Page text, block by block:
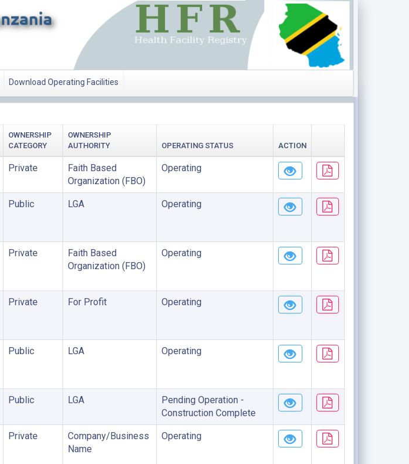
Download Operating Facilities
OWNERSHIP
CATEGORY
OWNERSHIP
AUTHORITY
OPERATING STATUS ACTION
Private
Faith Based
Organization (FBO)
Operating
Public LGA Operating
Private
Faith Based
Organization (FBO)
Operating
Private For Profit Operating
Public LGA Operating
Public LGA
Pending Operation -
Construction Complete
Private
Company/Business
Name
Operating